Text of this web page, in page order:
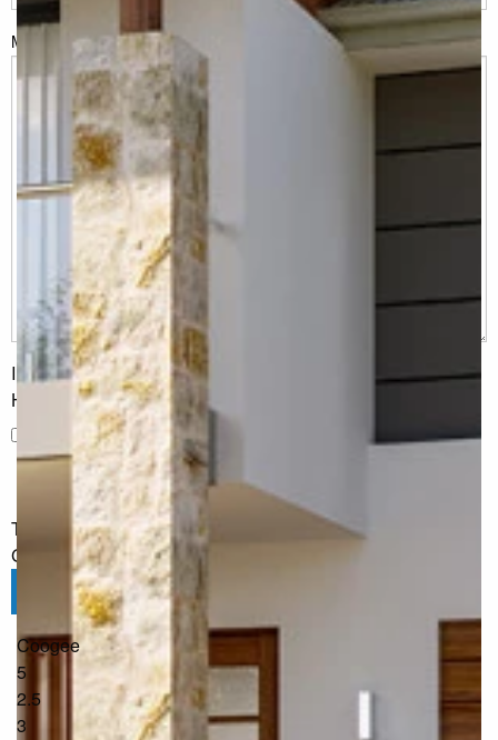
Msg
I would like to receive regular updates from G.J. Gardner
Homes
I would like to receive regular updates from G.J. Gardner
The information you have shared will only be used by G.J.
Gardner in accordance with our
Privacy Policy
Submit
Coogee
5
2.5
3